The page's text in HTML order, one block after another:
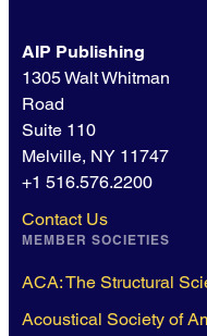
AIP Publishing
1305 Walt Whitman
Road
Suite 110
Melville, NY 11747
+1 516.576.2200
Contact Us
MEMBER SOCIETIES
ACA: The Structural
Acoustical Society of